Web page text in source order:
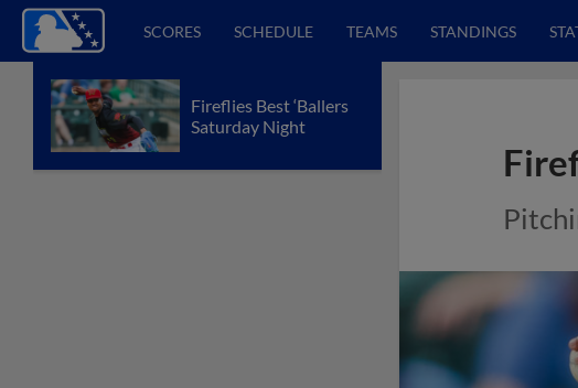
SCORES SCHEDULE TEAMS STANDINGS
Fireflies Best ‘Ballers
Saturday Night